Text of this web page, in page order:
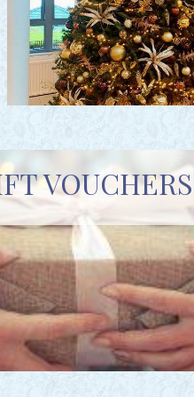
VOUCHERS